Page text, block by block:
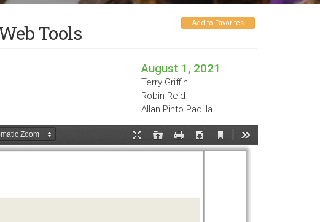
Add to Favorites
Tools
August 1, 2021
Terry Griffin
Robin Reid
Allan Pinto Padilla